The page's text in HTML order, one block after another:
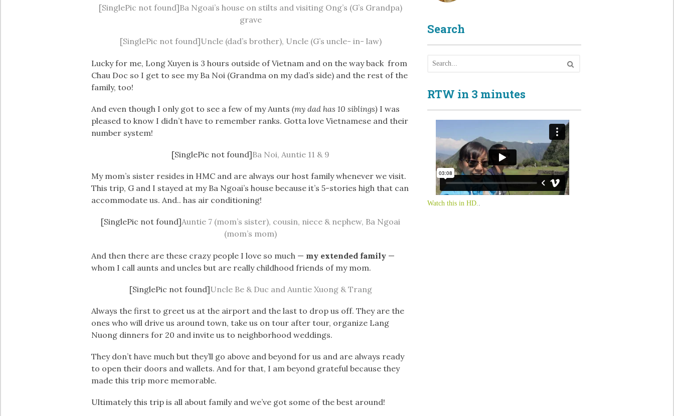
[SinglePic not found]Ba Ngoai’s house on stilts and visiting Ong’s (G’s Grandpa)
grave
[SinglePic not found]Uncle (dad’s brother), Uncle (G’s uncle- in- law)
Lucky for me, Long Xuyen is 3 hours outside of Vietnam and on the way back from
Chau Doc so I get to see my Ba Noi (Grandma on my dad’s side) and the rest of the
family, too!
And even though I only got to see a few of my Aunts (my dad has 10 siblings) I was
pleased to know I didn’t have to remember ranks. Gotta love Vietnamese and their
number system!
[SinglePic not found]Ba Noi, Auntie 11 & 9
My mom’s sister resides in HMC and are always our host family whenever we visit.
This trip, G and I stayed at my Ba Ngoai’s house because it’s 5-stories high that can
accommodate us. And.. has air conditioning!
[SinglePic not found]Auntie 7 (mom’s sister), cousin, niece & nephew, Ba Ngoai
(mom’s mom)
And then there are these crazy people I love so much — my extended family —
whom I call aunts and uncles but are really childhood friends of my mom.
[SinglePic not found]Uncle Be & Duc and Auntie Xuong & Trang
Always the first to greet us at the airport and the last to drop us off. They are the
ones who will drive us around town, take us on tour after tour, organize Lang
Nuong dinners for 20 and invite us to neighborhood weddings.
They don’t have much but they’ll go above and beyond for us and are always ready
to open their doors and wallets. And for that, I am beyond grateful because they
made this trip more memorable.
Ultimately this trip is all about family and we’ve got some of the best around!
Search
RTW in 3 minutes
Watch this in HD.